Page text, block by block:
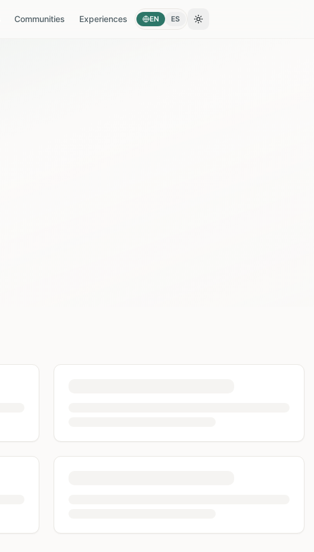
Communities Experiences EN ES Toggle theme